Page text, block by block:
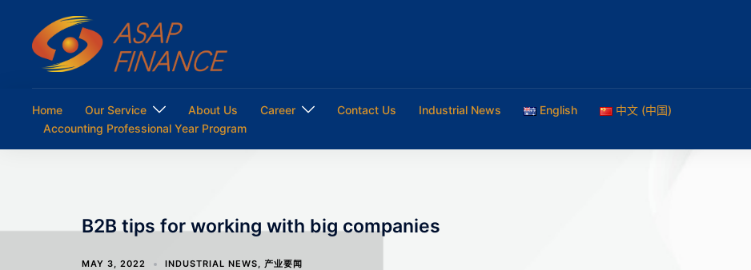
content
Home Our Service About Us Career Contact Us Industrial News English
中文 (中国)
Accounting Professional Year Program
B2B tips for working with big companies
MAY 3, 2022 INDUSTRIAL NEWS, 产业要闻